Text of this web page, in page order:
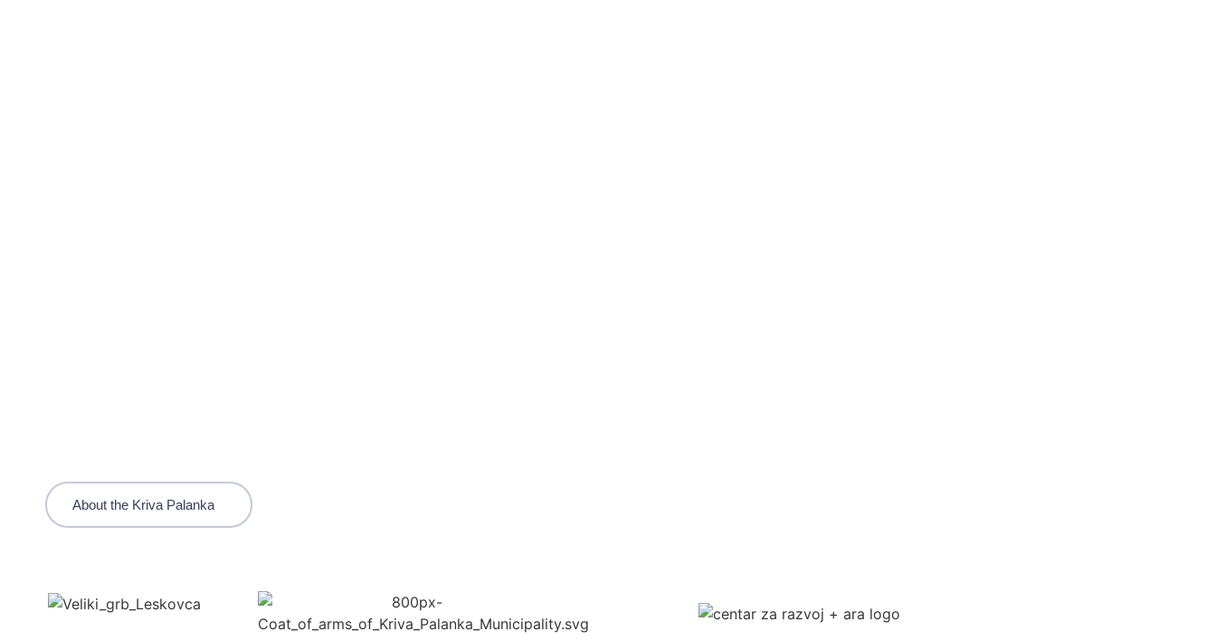
About the Kriva Palanka